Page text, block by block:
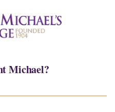
Michael?